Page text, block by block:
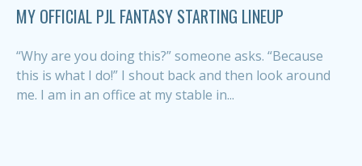
MY OFFICIAL PJL FANTASY STARTING LINEUP
“Why are you doing this?” someone asks. “Because
this is what I do!” I shout back and then look around
me. I am in an office at my stable in...